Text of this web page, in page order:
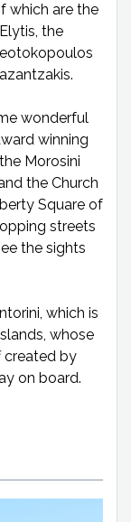
which are the
the
wonderful
winning
Morosini
the Church
Square of
streets
the sights
which is
whose
created by
on board.